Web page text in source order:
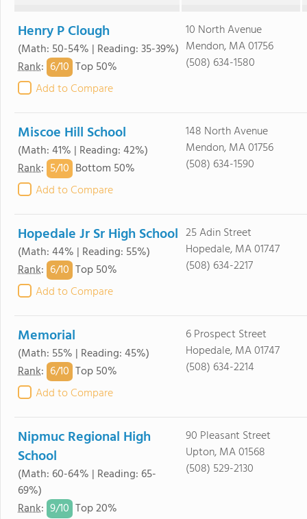
Henry P Clough
(Math: 50-54% | Reading: 35-39%)
Rank: 6/10 Top 50%
Add to Compare
10 North Avenue
Mendon, MA 01756
(508) 634-1580
Miscoe Hill School
(Math: 41% | Reading: 42%)
Rank: 5/10 Bottom 50%
Add to Compare
148 North Avenue
Mendon, MA 01756
(508) 634-1590
Hopedale Jr Sr High School
(Math: 44% | Reading: 55%)
Rank: 6/10 Top 50%
Add to Compare
25 Adin Street
Hopedale, MA 01747
(508) 634-2217
Memorial
(Math: 55% | Reading: 45%)
Rank: 6/10 Top 50%
Add to Compare
6 Prospect Street
Hopedale, MA 01747
(508) 634-2214
Nipmuc Regional High
School
(Math: 60-64% | Reading: 65-
69%)
Rank: 9/10 Top 20%
90 Pleasant Street
Upton, MA 01568
(508) 529-2130